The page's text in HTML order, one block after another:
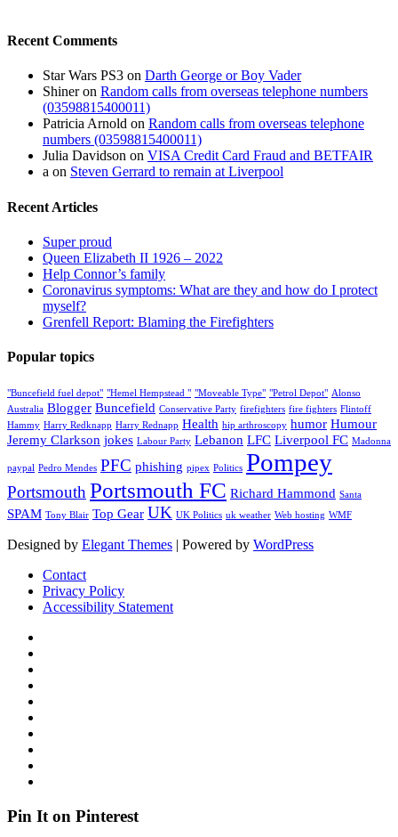
Recent Comments
Star Wars PS3 on Darth George or Boy Vader
Shineron Random calls from overseas telephone numbers
(03598815400011)
Patricia Arnold on Random calls from overseas telephone
numbers (03598815400011)
Julia Davidson on VISA Credit Card Fraud and BETFAIR
a on Steven Gerrard to remain at Liverpool
Recent Articles
Super proud
Queen Elizabeth II 1926 – 2022
Help Connor’s family
Coronavirus symptoms: What are they and how do I protect
myself?
Grenfell Report: Blaming the Firefighters
Popular topics
"Buncefield fuel depot" "Hemel Hempstead " "Moveable Type" "Petrol Depot" Alonso
Australia Blogger Buncefield Conservative Party firefighters fire fighters Flintoff
Hammy Harry Redknapp Harry Rednapp Health hip arthroscopy humor Humour
Jeremy Clarkson jokes Labour Party Lebanon LFC Liverpool FC Madonna
paypal Pedro Mendes PFC phishing pipex Politics Pompey
PortsmouthPortsmouth FC Richard Hammond Santa
SPAM Tony Blair Top Gear UK UK Politics uk weather Web hosting WMF
Designed by Elegant Themes | Powered by WordPress
Contact
Privacy Policy
Accessibility Statement
Pin It on Pinterest